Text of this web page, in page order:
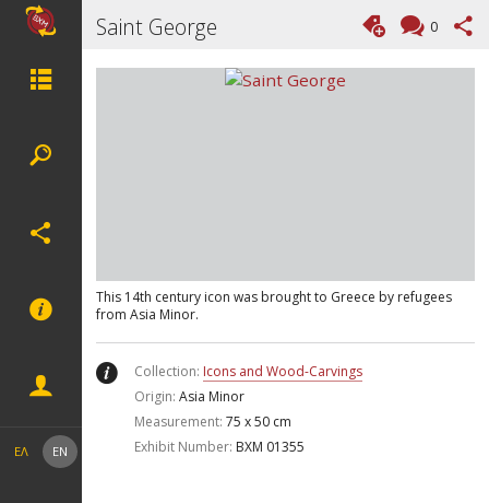
ΕΛ EN
Saint George 0
This 14th century icon was brought to Greece by refugees
from Asia Minor.
Collection: Icons and Wood-Carvings
Origin: Asia Minor
Measurement: 75 x 50 cm
Exhibit Number: ΒΧΜ 01355